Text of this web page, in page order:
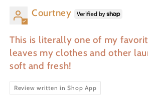
Courtney
This is literally one of my
leaves my clothes and other
soft and fresh!
Review written in Shop App